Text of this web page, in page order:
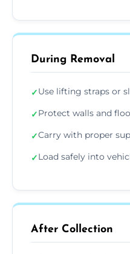
During Removal
✓Use lifting straps or
✓Protect walls and
✓Carry with proper
✓Load safely into
After Collection